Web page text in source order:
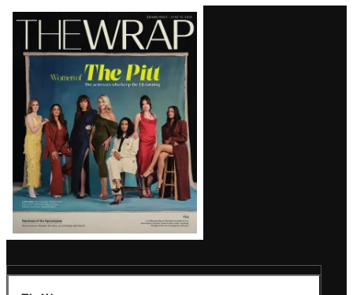
Latest
Magazine
Issue